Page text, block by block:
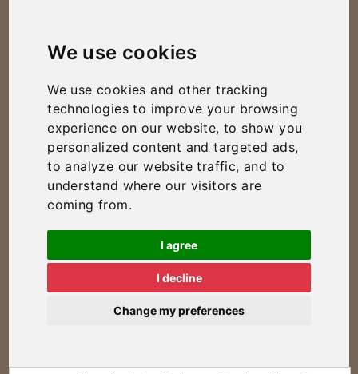
We use cookies
We use cookies and other tracking
technologies to improve your browsing
experience on our website, to show you
personalized content and targeted ads,
to analyze our website traffic, and to
understand where our visitors are
coming from.
I agree
I decline
Change my preferences